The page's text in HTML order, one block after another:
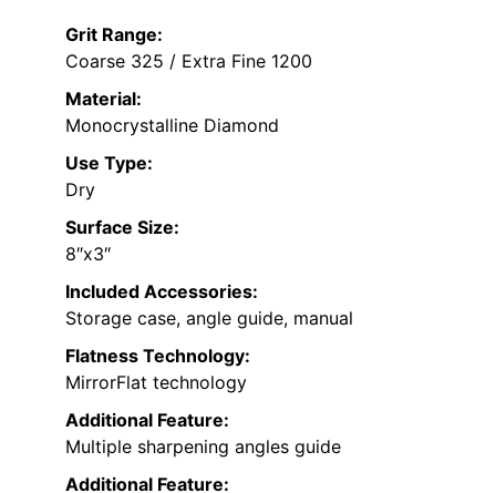
Grit Range:
Coarse 325 / Extra Fine 1200
Material:
Monocrystalline Diamond
Use Type:
Dry
Surface Size:
8″x3″
Included Accessories:
Storage case, angle guide, manual
Flatness Technology:
MirrorFlat technology
Additional Feature:
Multiple sharpening angles guide
Additional Feature: